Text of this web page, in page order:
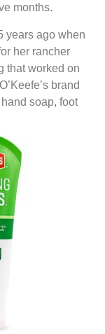
months.
years ago when
her rancher
that worked on
brand
soap, foot